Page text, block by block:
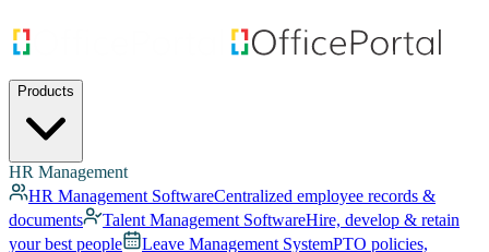
Products
HR Management
HR Management SoftwareCentralized employee records &
documents
Talent Management SoftwareHire, develop & retain
your best people
Leave Management SystemPTO policies,